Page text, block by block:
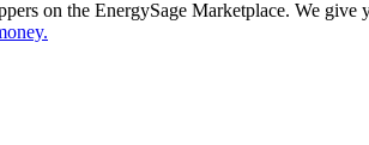
on the EnergySage Marketplace. We